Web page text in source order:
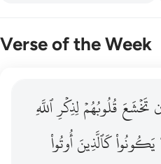
Verse of the Week
وكثير منهم فاسقون ١٦
مِّنْهُمْ فَـٰسِقُونَ ١٦تَخۡشَعَقُلُوبُهُمۡلِذِكۡرِٱللَّهِ
يَكُونُواْكَٱلَّذِينَأُوتُواْ